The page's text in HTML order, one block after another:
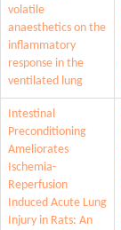
volatile
anaesthetics on the
inflammatory
response in the
ventilated lung
Intestinal
Preconditioning
Ameliorates
Ischemia-
Reperfusion
Induced Acute Lung
Injury in Rats: An